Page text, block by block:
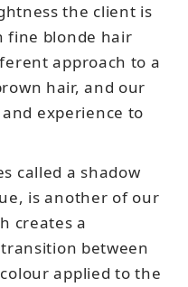
the client is
fine blonde hair
approach to a
hair, and our
experience to
called a shadow
is another of our
creates a
between
applied to the